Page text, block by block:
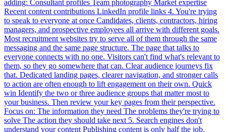
adding: Consultant profiles Team photography Market expertise
Recent content contributions LinkedIn profile links 4. You're trying
to speak to everyone at once Candidates, clients, contractors, hiring
managers, and prospective employees all arrive with different goals.
Most recruitment websites try to serve all of them through the same
messaging and the same page structure. The page that talks to
everyone connects with no one. Visitors can't find what's relevant to
them, so they go somewhere that can. Clear audience journeys fix
that. Dedicated landing pages, clearer navigation, and stronger calls
to action are often enough to lift engagement on their own. Quick
win Identify the two or three audience groups that matter most to
your business. Then review your key pages from their perspective.
Focus on: The information they need The problems they're trying to
solve The action they should take next 5. Search engines don't
understand your content Publishing content is only half the job.